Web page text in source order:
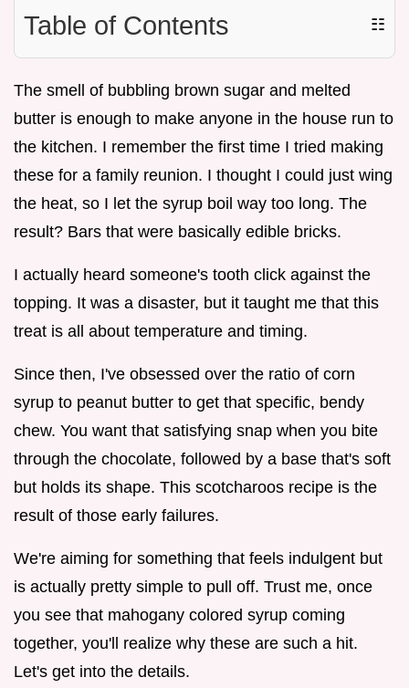
Table of Contents ☷
The smell of bubbling brown sugar and melted
butter is enough to make anyone in the house run to
the kitchen. I remember the first time I tried making
these for a family reunion. I thought I could just wing
the heat, so I let the syrup boil way too long. The
result? Bars that were basically edible bricks.
I actually heard someone's tooth click against the
topping. It was a disaster, but it taught me that this
treat is all about temperature and timing.
Since then, I've obsessed over the ratio of corn
syrup to peanut butter to get that specific, bendy
chew. You want that satisfying snap when you bite
through the chocolate, followed by a base that's soft
but holds its shape. This scotcharoos recipe is the
result of those early failures.
We're aiming for something that feels indulgent but
is actually pretty simple to pull off. Trust me, once
you see that mahogany colored syrup coming
together, you'll realize why these are such a hit.
Let's get into the details.